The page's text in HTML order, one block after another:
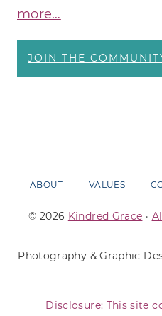
more…
JOIN THE
ABOUT VALUES
© 2026 Kindred Grace ·
Photography & Graphic
Disclosure: This site